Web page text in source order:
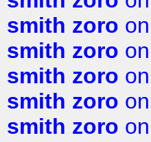
smith zoro
smith zoro
smith zoro
smith zoro
smith zoro